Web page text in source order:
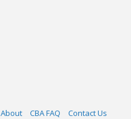
About CBA FAQ Contact Us